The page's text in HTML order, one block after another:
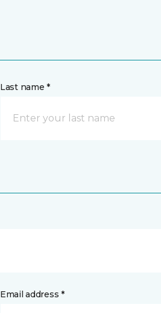
Last name *
Email address *